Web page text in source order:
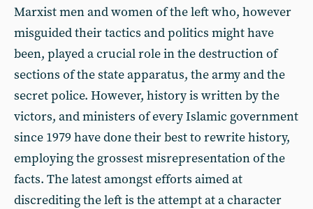
Marxist men and women of the left who, however
misguided their tactics and politics might have
been, played a crucial role in the destruction of
sections of the state apparatus, the army and the
secret police. However, history is written by the
victors, and ministers of every Islamic government
since 1979 have done their best to rewrite history,
employing the grossest misrepresentation of the
facts. The latest amongst efforts aimed at
discrediting the left is the attempt at a character